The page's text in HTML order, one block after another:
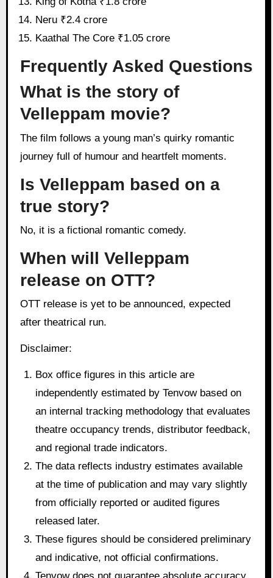
Neru ₹2.4 crore
Kaathal The Core ₹1.05 crore
Frequently Asked Questions
What is the story of
Velleppam movie?
The film follows a young man’s quirky romantic
journey full of humour and heartfelt moments.
Is Velleppam based on a
true story?
No, it is a fictional romantic comedy.
When will Velleppam
release on OTT?
OTT release is yet to be announced, expected
after theatrical run.
Disclaimer:
Box office figures in this article are
independently estimated by Tenvow based on
an internal tracking methodology that evaluates
theatre occupancy trends, distributor feedback,
and regional trade indicators.
The data reflects industry estimates available
at the time of publication and may vary slightly
from officially reported or audited figures
released later.
These figures should be considered preliminary
and indicative, not official confirmations.
Tenvow does not guarantee absolute accuracy